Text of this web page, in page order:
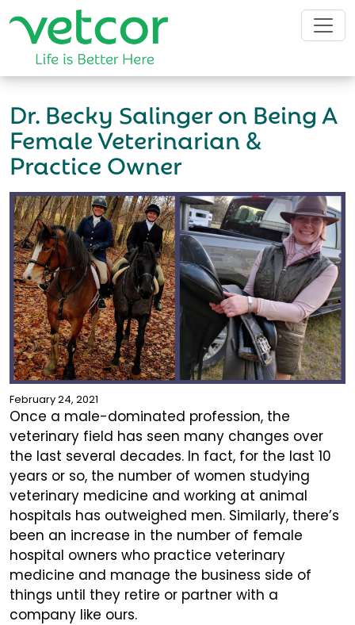
Dr. Becky Salinger on Being A
Female Veterinarian &
Practice Owner
February 24, 2021
Once a male-dominated profession, the
veterinary field has seen many changes over
the last several decades. In fact, for the last 10
years or so, the number of women studying
veterinary medicine and working at animal
hospitals has outweighed men. Similarly, there’s
been an increase in the number of female
hospital owners who practice veterinary
medicine and manage the business side of
things until they retire or partner with a
company like ours.